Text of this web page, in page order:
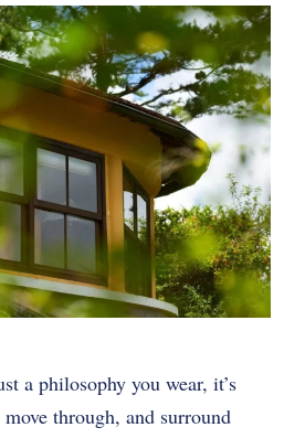
a philosophy you wear, it’s
through, and surround